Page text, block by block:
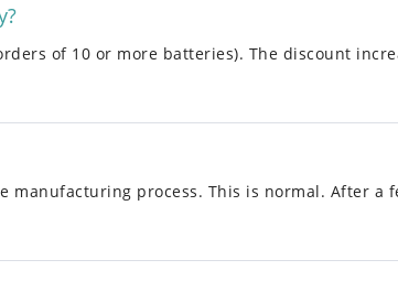
of 10 or more batteries). The discount
process. This is normal. After a